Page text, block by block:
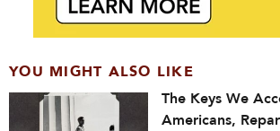
YOU MIGHT ALSO LIKE
The Keys We
Americans,